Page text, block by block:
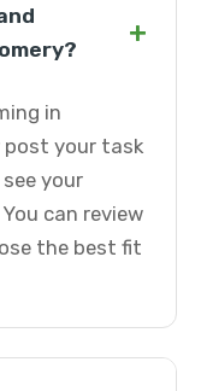
+
in
post your task
your
can review
the best fit